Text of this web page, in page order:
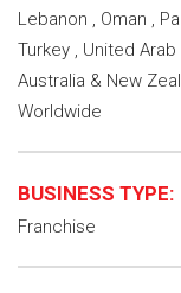
Lebanon , Oman ,
Turkey , United
Australia & New
Worldwide
BUSINESS TYPE:
Franchise